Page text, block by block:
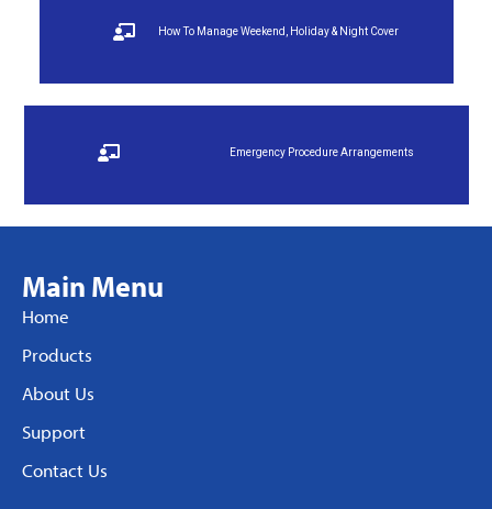
How To Manage Weekend, Holiday & Night Cover
Emergency Procedure Arrangements
Main Menu
Home
Products
About Us
Support
Contact Us